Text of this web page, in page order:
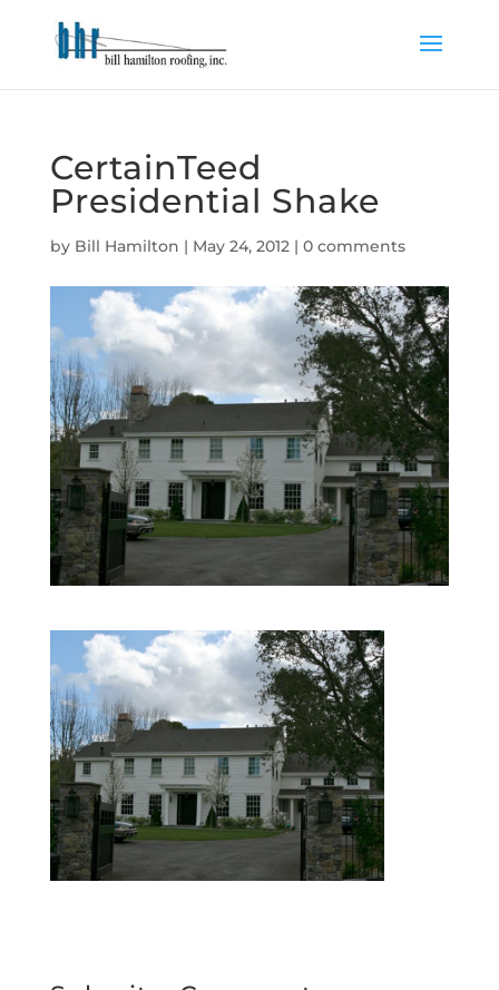
CertainTeed
Presidential Shake
by Bill Hamilton | May 24, 2012| 0 comments